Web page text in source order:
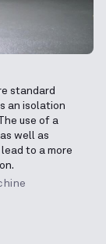
standard
an isolation
use of a
well as
to a more